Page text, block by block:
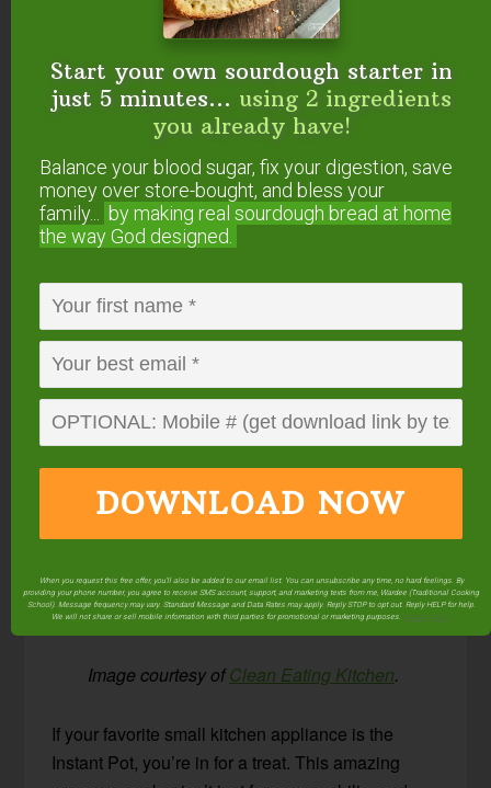
morning. Just add a few minutes extra baking time
to allow the casserole to come to temperature first.
Artichoke Feta Breakfast Casserole(Keto,
Primal, Paleo, GAPS)
Turkey Sausage Breakfast Casserole(Keto,
Low Carb, Paleo, GAPS)
Crustless Kale & Cheddar Quiche(Keto,
Low Carb, Paleo, Whole30 options)
Instant Pot Breakfasts
Image courtesy ofClean Eating Kitchen.
If your favorite small kitchen appliance is the
Instant Pot, you’re in for a treat. This amazing
Start your own sourdough starter in
just 5 minutes... using 2 ingredients
you already have!
Balance your blood sugar, fix your digestion, save
money over store-bought, and bless your
family...
by making real sourdough bread at home
the way God designed.
DOWNLOAD NOW
When you request this free offer, you'll also be added to our email list. You can unsubscribe any time, no hard feelings. By
providing your phone number, you agree to receive SMS account, support, and marketing texts from me, Wardee (Traditional Cooking
School). Message frequency may vary. Standard Message and Data Rates may apply. Reply STOP to opt out. Reply HELP for help.
We will not share or sell mobile information with third parties for promotional or marketing purposes. privacy policy